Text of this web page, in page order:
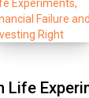
Life